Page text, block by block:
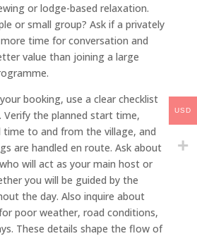
or lodge-based relaxation.
or small group? Ask if a privately
time for conversation and
value than joining a large
booking, use a clear checklist
the planned start time,
to and from the village, and
are handled en route. Ask about
will act as your main host or
you will be guided by the
the day. Also inquire about
poor weather, road conditions,
These details shape the flow of
USD